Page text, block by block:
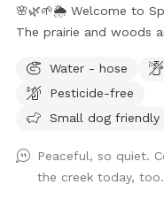
🌸🌿🌱🌦️ Welcome to
The prairie and woods
weather, leading to
on the trails. Please
mud and uneven trails.
adventure for your 4-
matter what! **Fostering a dog?
Water - hose
Pesticide-free
Small dog friendly
Peaceful, so quiet.
the creek today,